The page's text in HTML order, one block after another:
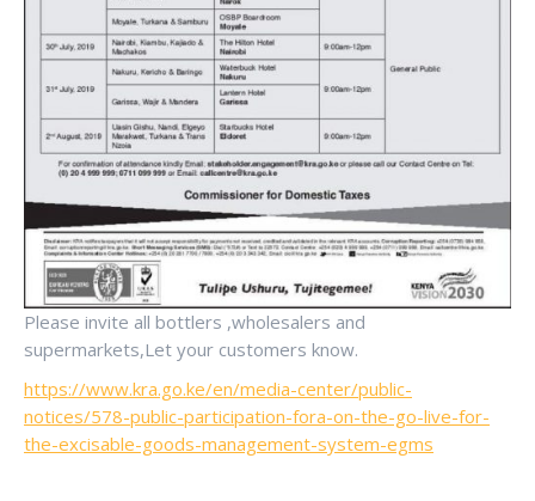
Please invite all bottlers ,wholesalers and
supermarkets,Let your customers know.
https://www.kra.go.ke/en/media-center/public-
notices/578-public-participation-fora-on-the-go-live-for-
the-excisable-goods-management-system-egms